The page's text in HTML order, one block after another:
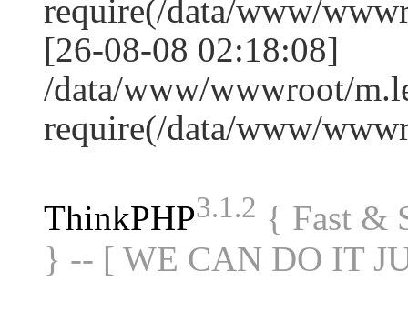
require(/data/www/
[26-08-08 02:18:08]
/data/www/wwwroot/
require(/data/www/
ThinkPHP3.1.2 { Fast &
} -- [ WE CAN DO IT